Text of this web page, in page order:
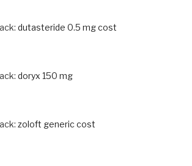
dutasteride 0.5 mg cost
doryx 150 mg
zoloft generic cost